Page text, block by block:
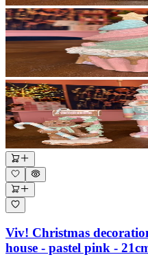
Viv! Christmas
house - pastel pink -